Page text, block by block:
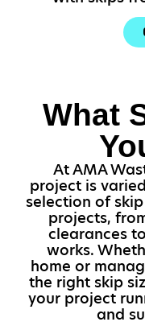
What
At AMA
project is
selection of
projects,
clearances
works.
home or
the right skip
your project
and